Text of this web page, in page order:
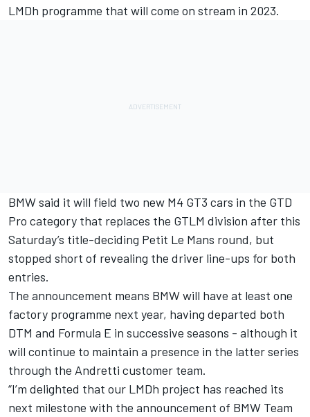
LMDh programme that will come on stream in 2023.
BMW said it will field two new M4 GT3 cars in the GTD
Pro category that replaces the GTLM division after this
Saturday’s title-deciding Petit Le Mans round, but
stopped short of revealing the driver line-ups for both
entries.
The announcement means BMW will have at least one
factory programme next year, having departed both
DTM and Formula E in successive seasons - although it
will continue to maintain a presence in the latter series
through the Andretti customer team.
“I’m delighted that our LMDh project has reached its
next milestone with the announcement of BMW Team